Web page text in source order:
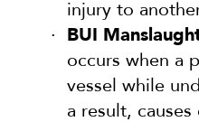
injury to
BUI
occurs when a
vessel while
a result,